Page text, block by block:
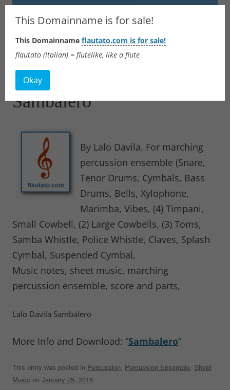
Flautato
Music Scores & more
Sambalero
By Lalo Davila. For marching
percussion ensemble (Snare,
Tenor Drums, Cymbals, Bass
Drums, Bells, Xylophone,
Marimba, Vibes, (4) Timpani,
Small Cowbell, (2) Large Cowbells, (3) Toms,
Samba Whistle, Police Whistle, Claves, Splash
Cymbal, Suspended Cymbal,
Music notes, sheet music, marching
percussion ensemble, score and parts,
Lalo Davila Sambalero
More Info and Download: “Sambalero“
This entry was posted in Percussion, Percussion Ensemble, Sheet
Music on January 25, 2016.
This Domainname is for sale!
This Domainname flautato.com is for sale!
flautato (italian) = flutelike, like a flute
Okay